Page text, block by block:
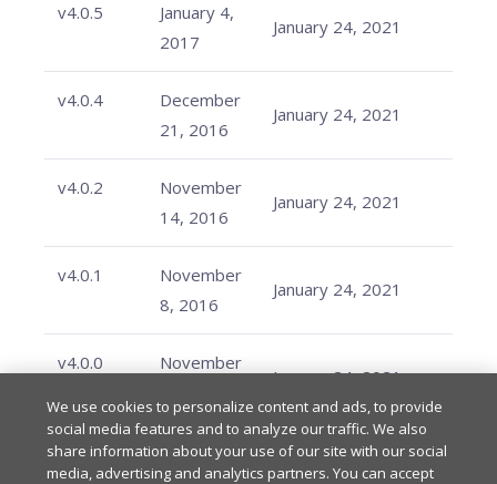
v4.0.5
January 4,
2017
January 24, 2021
v4.0.4
December
21, 2016
January 24, 2021
v4.0.2
November
14, 2016
January 24, 2021
v4.0.1
November
8, 2016
January 24, 2021
v4.0.0
November
January 24, 2021
We use cookies to personalize content and ads, to provide
social media features and to analyze our traffic. We also
share information about your use of our site with our social
media, advertising and analytics partners. You can accept